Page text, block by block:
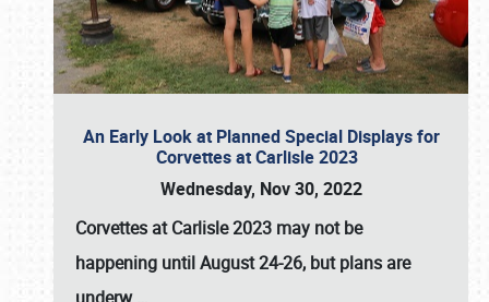
An Early Look at Planned Special Displays for
Corvettes at Carlisle 2023
Wednesday, Nov 30, 2022
Corvettes at Carlisle 2023 may not be
happening untilAugust 24-26, but plans are